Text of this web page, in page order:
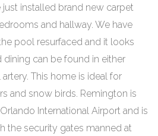
just installed brand new carpet
and hallway. We have
pool resurfaced and it looks
dining can be found in either
This home is ideal for
and snow birds. Remington is
International Airport and is
the security gates manned at